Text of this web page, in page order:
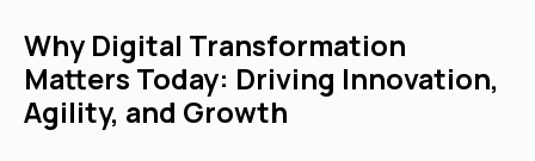
Why Digital Transformation
Matters Today: Driving Innovation,
Agility, and Growth